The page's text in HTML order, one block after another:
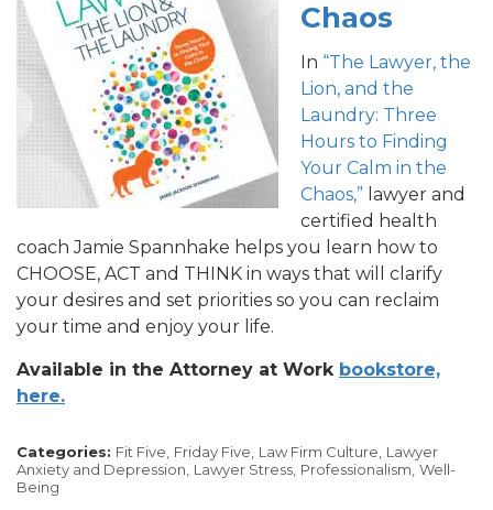
Chaos
In “The Lawyer, the
Lion, and the
Laundry: Three
Hours to Finding
Your Calm in the
Chaos,” lawyer and
certified health
coach Jamie Spannhake helps you learn how to
CHOOSE, ACT and THINK in ways that will clarify
your desires and set priorities so you can reclaim
your time and enjoy your life.
Available in the Attorney at Work bookstore,
here.
Categories: Fit Five, Friday Five, Law Firm Culture, Lawyer
Anxiety and Depression, Lawyer Stress, Professionalism, Well-
Being